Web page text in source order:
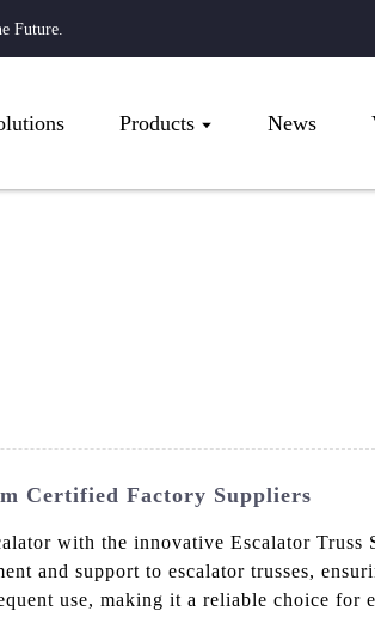
Future.
Products News
Certified Factory Suppliers
with the innovative Escalator
and support to escalator trusses,
use, making it a reliable choice